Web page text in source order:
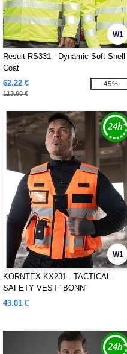
W1
Result RS331 - Dynamic Soft Shell
Coat
62.22 €
113.60 €
-45%
W1
KORNTEX KX231 - TACTICAL
SAFETY VEST "BONN"
43.01 €